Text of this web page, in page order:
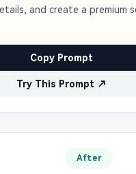
and create a premium
Copy Prompt
Try This Prompt ↗
After